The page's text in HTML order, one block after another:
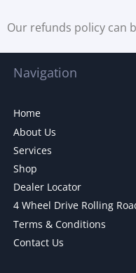
Our refunds policy can
Navigation
Home
About Us
Services
Shop
Dealer Locator
4 Wheel Drive Rolling
Terms & Conditions
Contact Us